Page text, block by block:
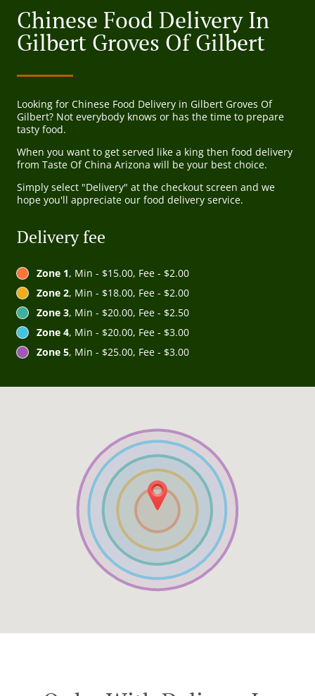
Chinese Food Delivery In
Gilbert Groves Of Gilbert
Looking for Chinese Food Delivery in Gilbert Groves Of
Gilbert? Not everybody knows or has the time to prepare
tasty food.
When you want to get served like a king then food delivery
from Taste Of China Arizona will be your best choice.
Simply select "Delivery" at the checkout screen and we
hope you'll appreciate our food delivery service.
Delivery fee
Zone 1, Min - $15.00, Fee - $2.00
Zone 2, Min - $18.00, Fee - $2.00
Zone 3, Min - $20.00, Fee - $2.50
Zone 4, Min - $20.00, Fee - $3.00
Zone 5, Min - $25.00, Fee - $3.00